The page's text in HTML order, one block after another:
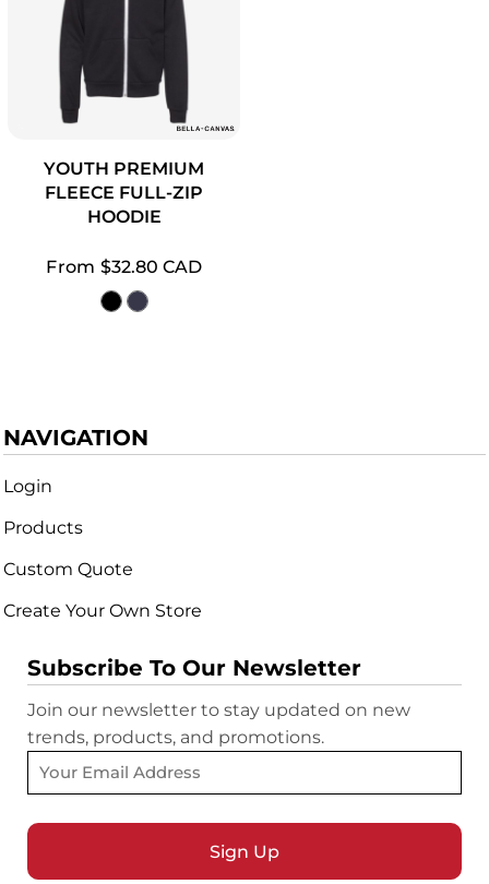
YOUTH PREMIUM
FLEECE FULL-ZIP
HOODIE
From$32.80CAD
NAVIGATION
Login
Products
Custom Quote
Create Your Own Store
Subscribe To Our Newsletter
Join our newsletter to stay updated on new
trends, products, and promotions.
Sign Up